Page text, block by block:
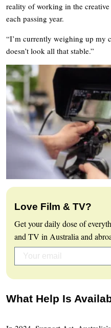
reality of working in the
each passing year.
“I’m currently weighing up my
doesn’t look all that stable.”
Love Film & TV?
Get your daily dose of
and TV in Australia and
What Help Is